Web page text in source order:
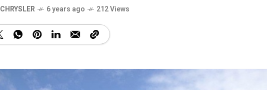
CHRYSLER 6 years ago 212 Views